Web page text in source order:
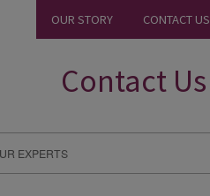
OUR STORY CONTACT US
Contact Us
EXPERTS